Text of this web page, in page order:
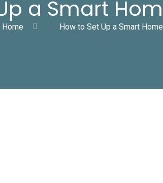
a Smart
Home How to Set Up a Smart